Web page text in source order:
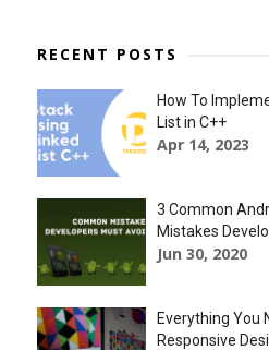
RECENT POSTS
How To
List in C++
Apr 14, 2023
3 Common
Mistakes
Jun 30, 2020
Everything You
Responsive